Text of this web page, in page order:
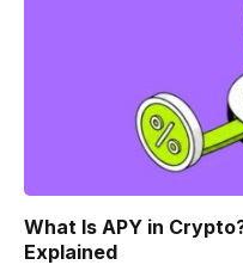
What Is APY in
Explained